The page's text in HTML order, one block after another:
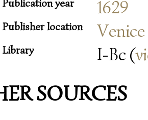
Publication year 1629
Publisher location Venice
Library I-Bc (
SOURCES